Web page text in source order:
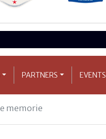
PARTNERS EVENTS
memorie